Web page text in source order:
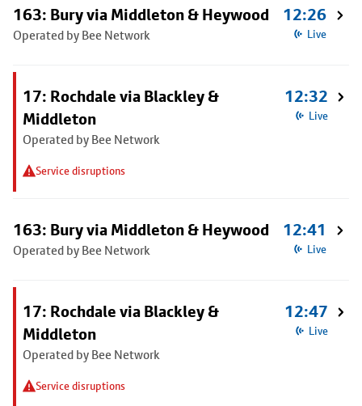
163: Bury via Middleton & Heywood
Operated by Bee Network
12:26
Live
17: Rochdale via Blackley &
Middleton
Operated by Bee Network
Service disruptions
12:32
Live
163: Bury via Middleton & Heywood
Operated by Bee Network
12:41
Live
17: Rochdale via Blackley &
Middleton
Operated by Bee Network
Service disruptions
12:47
Live